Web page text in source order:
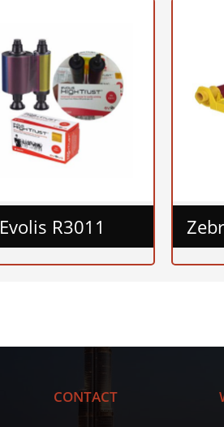
Evolis R3011
CONTACT